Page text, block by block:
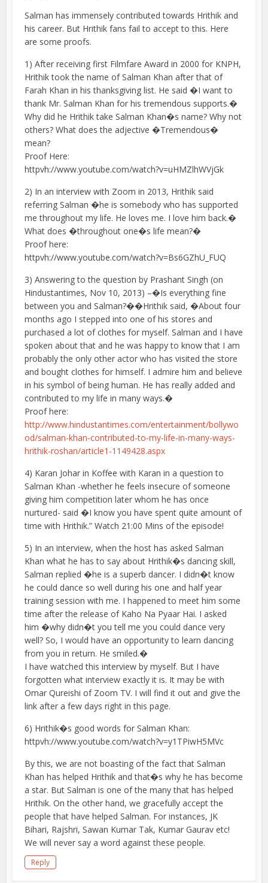
Salman has immensely contributed towards Hrithik and
his career. But Hrithik fans fail to accept to this. Here
are some proofs.
1) After receiving first Filmfare Award in 2000 for KNPH,
Hrithik took the name of Salman Khan after that of
Farah Khan in his thanksgiving list. He said �I want to
thank Mr. Salman Khan for his tremendous supports.�
Why did he Hrithik take Salman Khan�s name? Why not
others? What does the adjective �Tremendous�
mean?
Proof Here:
httpvh://www.youtube.com/watch?v=uHMZlhWVjGk
2) In an interview with Zoom in 2013, Hrithik said
referring Salman �he is somebody who has supported
me throughout my life. He loves me. I love him back.�
What does �throughout one�s life mean?�
Proof here:
httpvh://www.youtube.com/watch?v=Bs6GZhU_FUQ
3) Answering to the question by Prashant Singh (on
Hindustantimes, Nov 10, 2013) –�Is everything fine
between you and Salman?��Hrithik said, �About four
months ago I stepped into one of his stores and
purchased a lot of clothes for myself. Salman and I have
spoken about that and he was happy to know that I am
probably the only other actor who has visited the store
and bought clothes for himself. I admire him and believe
in his symbol of being human. He has really added and
contributed to my life in many ways.�
Proof here:
http://www.hindustantimes.com/entertainment/bollywo
od/salman-khan-contributed-to-my-life-in-many-ways-
hrithik-roshan/article1-1149428.aspx
4) Karan Johar in Koffee with Karan in a question to
Salman Khan -whether he feels insecure of someone
giving him competition later whom he has once
nurtured- said �I know you have spent quite amount of
time with Hrithik.” Watch 21:00 Mins of the episode!
5) In an interview, when the host has asked Salman
Khan what he has to say about Hrithik�s dancing skill,
Salman replied �he is a superb dancer. I didn�t know
he could dance so well during his one and half year
training session with me. I happened to meet him some
time after the release of Kaho Na Pyaar Hai. I asked
him �why didn�t you tell me you could dance very
well? So, I would have an opportunity to learn dancing
from you in return. He smiled.�
I have watched this interview by myself. But I have
forgotten what interview exactly it is. It may be with
Omar Qureishi of Zoom TV. I will find it out and give the
link after a few days right in this page.
6) Hrithik�s good words for Salman Khan:
httpvh://www.youtube.com/watch?v=y1TPiwH5MVc
By this, we are not boasting of the fact that Salman
Khan has helped Hrithik and that�s why he has become
a star. But Salman is one of the many that has helped
Hrithik. On the other hand, we gracefully accept the
people that have helped Salman. For instances, JK
Bihari, Rajshri, Sawan Kumar Tak, Kumar Gaurav etc!
We will never say a word against these people.
Reply